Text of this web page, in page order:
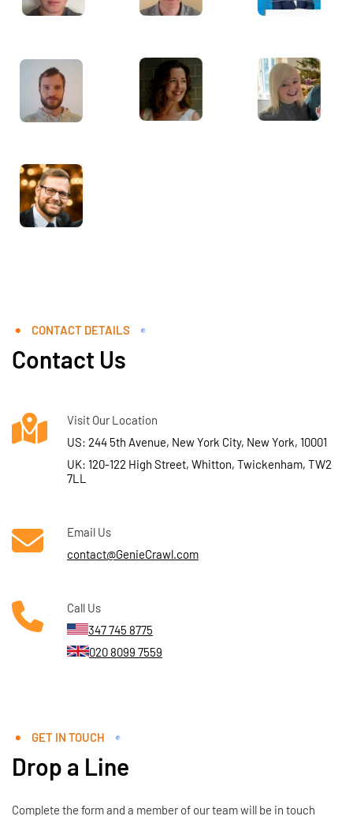
CONTACT DETAILS
Contact Us
Visit Our Location
US: 244 5th Avenue, New York City, New York, 10001
UK: 120-122 High Street, Whitton, Twickenham, TW2
7LL
Email Us
contact@GenieCrawl.com
Call Us
347 745 8775
020 8099 7559
GET IN TOUCH
Drop a Line
Complete the form and a member of our team will be in touch